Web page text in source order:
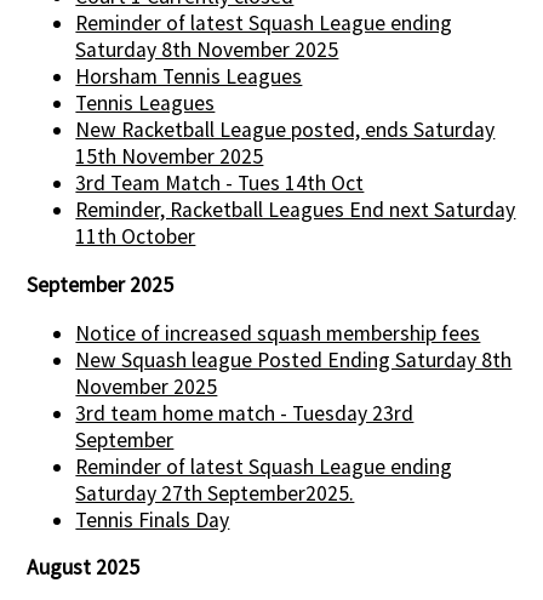
Reminder of latest Squash League ending
Saturday 8th November 2025
Horsham Tennis Leagues
Tennis Leagues
New Racketball League posted, ends Saturday
15th November 2025
3rd Team Match - Tues 14th Oct
Reminder, Racketball Leagues End next Saturday
11th October
September 2025
Notice of increased squash membership fees
New Squash league Posted Ending Saturday 8th
November 2025
3rd team home match - Tuesday 23rd
September
Reminder of latest Squash League ending
Saturday 27th September2025.
Tennis Finals Day
August 2025